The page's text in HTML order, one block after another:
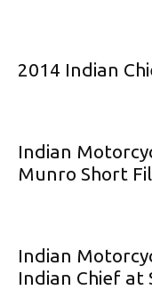
2014 Indian
Indian
Munro Short
Indian
Indian Chief at